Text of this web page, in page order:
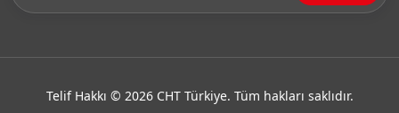
Telif Hakkı © 2026 CHT Türkiye. Tüm hakları saklıdır.